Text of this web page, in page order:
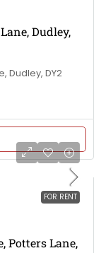
Dudley,
Dudley, DY2
FOR RENT
Potters Lane,